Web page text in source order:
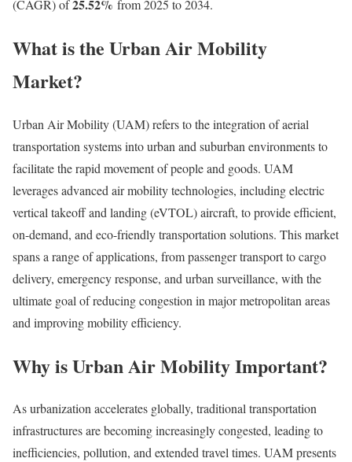
(CAGR) of25.52% from 2025 to 2034.
What is the Urban Air Mobility
Market?
Urban Air Mobility (UAM) refers to the integration of aerial
transportation systems into urban and suburban environments to
facilitate the rapid movement of people and goods. UAM
leverages advanced air mobility technologies, including electric
vertical takeoff and landing (eVTOL) aircraft, to provide efficient,
on-demand, and eco-friendly transportation solutions. This market
spans a range of applications, from passenger transport to cargo
delivery, emergency response, and urban surveillance, with the
ultimate goal of reducing congestion in major metropolitan areas
and improving mobility efficiency.
Why is Urban Air Mobility Important?
As urbanization accelerates globally, traditional transportation
infrastructures are becoming increasingly congested, leading to
inefficiencies, pollution, and extended travel times. UAM presents